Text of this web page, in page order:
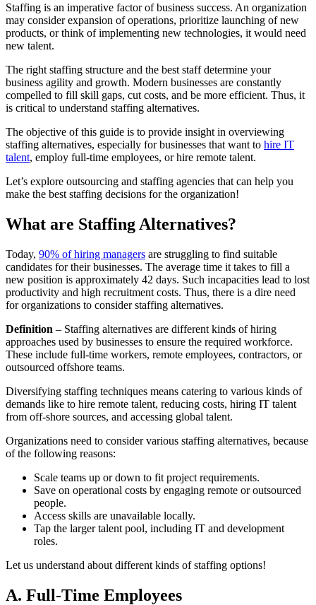
Staffing is an imperative factor of business success. An organization
may consider expansion of operations, prioritize launching of new
products, or think of implementing new technologies, it would need
new talent.
The right staffing structure and the best staff determine your
business agility and growth. Modern businesses are constantly
compelled to fill skill gaps, cut costs, and be more efficient. Thus, it
is critical to understand staffing alternatives.
The objective of this guide is to provide insight in overviewing
staffing alternatives, especially for businesses that want to hire IT
talent, employ full-time employees, or hire remote talent.
Let’s explore outsourcing and staffing agencies that can help you
make the best staffing decisions for the organization!
What are Staffing Alternatives?
Today, 90% of hiring managers are struggling to find suitable
candidates for their businesses. The average time it takes to fill a
new position is approximately 42 days. Such incapacities lead to lost
productivity and high recruitment costs. Thus, there is a dire need
for organizations to consider staffing alternatives.
Definition – Staffing alternatives are different kinds of hiring
approaches used by businesses to ensure the required workforce.
These include full-time workers, remote employees, contractors, or
outsourced offshore teams.
Diversifying staffing techniques means catering to various kinds of
demands like to hire remote talent, reducing costs, hiring IT talent
from off-shore sources, and accessing global talent.
Organizations need to consider various staffing alternatives, because
of the following reasons:
Scale teams up or down to fit project requirements.
Save on operational costs by engaging remote or outsourced
people.
Access skills are unavailable locally.
Tap the larger talent pool, including IT and development
roles.
Let us understand about different kinds of staffing options!
A. Full-Time Employees